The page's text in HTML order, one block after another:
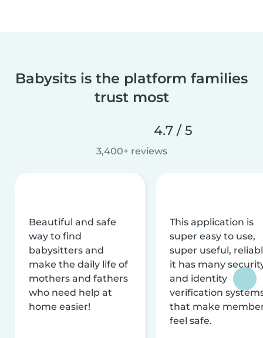
Babysits is the platform families
trust most
4.7 / 5
3,400+ reviews
Beautiful and safe
way to find
babysitters and
make the daily life of
mothers and fathers
who need help at
home easier!
This application is
super easy to use,
super useful,
it has many
and identity
verification
that make
feel safe.